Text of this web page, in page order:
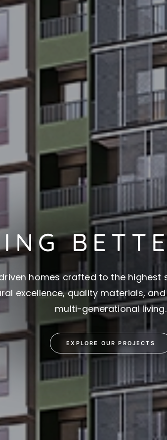
homes crafted to the highest
excellence, quality materials,
multi-generational living.
EXPLORE OUR PROJECTS